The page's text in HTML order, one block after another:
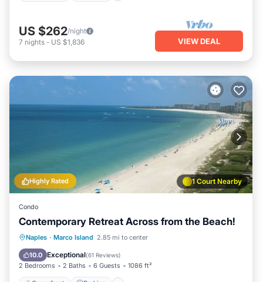
US $262/night
7 nights - US $1,836 VIEW DEAL
1 Court Nearby
Highly Rated
Condo
Contemporary Retreat Across from the Beach!
Naples · Marco Island 2.85 mi to center
10.0 Exceptional(61 Reviews)
2 Bedrooms 2 Baths 6 Guests 1086 ft²
Oceanfront Parking
Ocean View